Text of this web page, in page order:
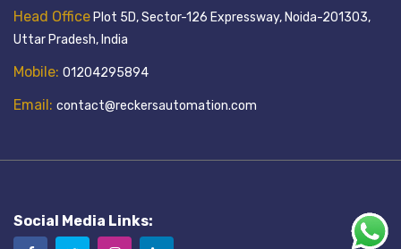
Head Office Plot 5D, Sector-126 Expressway, Noida-201303,
Uttar Pradesh, India
Mobile: 01204295894
Email: contact@reckersautomation.com
Social Media Links: